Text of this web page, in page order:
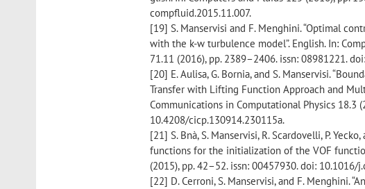
compfluid.2015.11.007.
[19] S. Manservisi and F. Menghini. “Optimal
with the k-w turbulence model”. English. In:
71.11 (2016), pp. 2389–2406. issn: 08981221.
[20] E. Aulisa, G. Bornia, and S. Manservisi.
Transfer with Lifting Function Approach and
Communications in Computational Physics 18.3
10.4208/cicp.130914.230115a.
[21] S. Bnà, S. Manservisi, R. Scardovelli, P.
functions for the initialization of the VOF
(2015), pp. 42–52. issn: 00457930. doi: 10.1016/
[22] D. Cerroni, S. Manservisi, and F. Menghini.